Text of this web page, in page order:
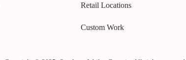
Retail Locations
Custom Work